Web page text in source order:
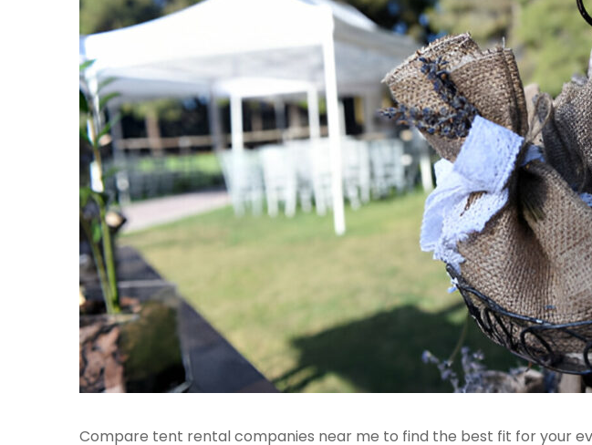
Compare tent rental companies near me to find the best fit for your